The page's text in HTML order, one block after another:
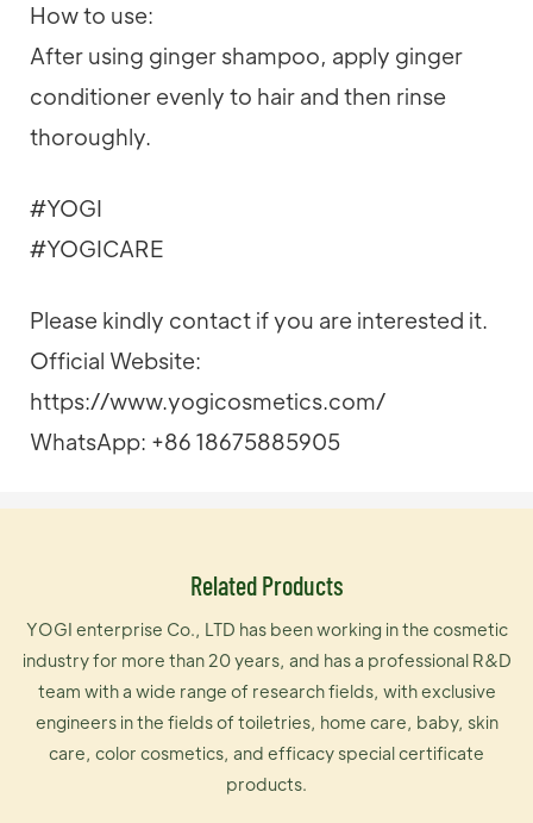
How to use:
After using ginger shampoo, apply ginger
conditioner evenly to hair and then rinse
thoroughly.
#YOGI
#YOGICARE
Please kindly contact if you are interested it.
Official Website:
https://www.yogicosmetics.com/
WhatsApp: +86 18675885905
Related Products
YOGI enterprise Co., LTD has been working in the cosmetic
industry for more than 20 years, and has a professional R&D
team with a wide range of research fields, with exclusive
engineers in the fields of toiletries, home care, baby, skin
care, color cosmetics, and efficacy special certificate
products.